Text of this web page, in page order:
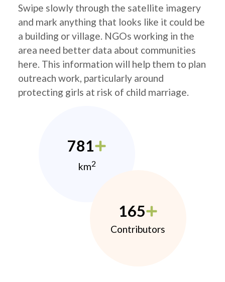
Swipe slowly through the satellite imagery
and mark anything that looks like it could be
a building or village. NGOs working in the
area need better data about communities
here. This information will help them to plan
outreach work, particularly around
protecting girls at risk of child marriage.
781
km2
165
Contributors